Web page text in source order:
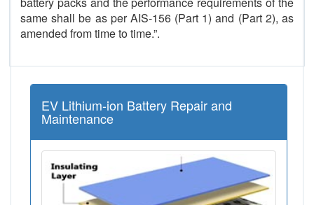
same shall be as per AIS-156 (Part 1) and (Part 2), as
amended from time to time.”.
EV Lithium-ion Battery Repair and
Maintenance